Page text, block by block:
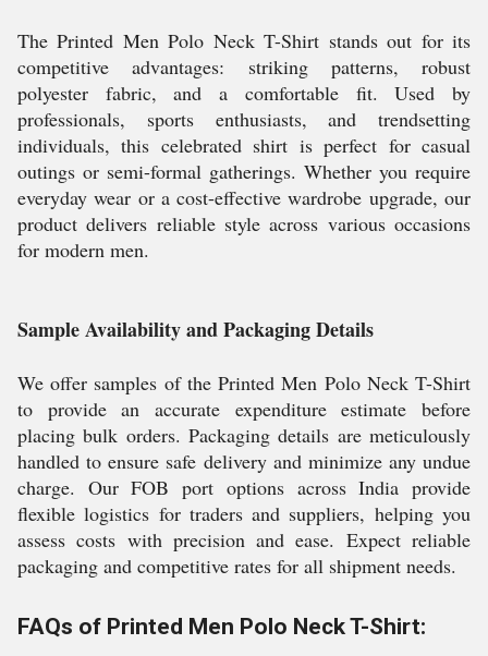
The Printed Men Polo Neck T-Shirt stands out for its
competitive advantages: striking patterns, robust
polyester fabric, and a comfortable fit. Used by
professionals, sports enthusiasts, and trendsetting
individuals, this celebrated shirt is perfect for casual
outings or semi-formal gatherings. Whether you require
everyday wear or a cost-effective wardrobe upgrade, our
product delivers reliable style across various occasions
for modern men.
Sample Availability and Packaging Details
We offer samples of the Printed Men Polo Neck T-Shirt
to provide an accurate expenditure estimate before
placing bulk orders. Packaging details are meticulously
handled to ensure safe delivery and minimize any undue
charge. Our FOB port options across India provide
flexible logistics for traders and suppliers, helping you
assess costs with precision and ease. Expect reliable
packaging and competitive rates for all shipment needs.
FAQs of Printed Men Polo Neck T-Shirt: